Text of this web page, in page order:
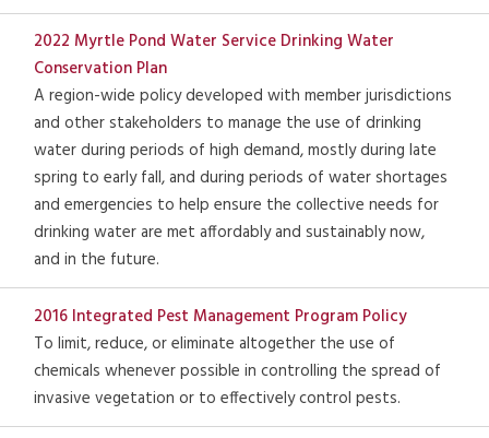
2022 Myrtle Pond Water Service Drinking Water
Conservation Plan
A region-wide policy developed with member jurisdictions
and other stakeholders to manage the use of drinking
water during periods of high demand, mostly during late
spring to early fall, and during periods of water shortages
and emergencies to help ensure the collective needs for
drinking water are met affordably and sustainably now,
and in the future.
2016 Integrated Pest Management Program Policy
To limit, reduce, or eliminate altogether the use of
chemicals whenever possible in controlling the spread of
invasive vegetation or to effectively control pests.